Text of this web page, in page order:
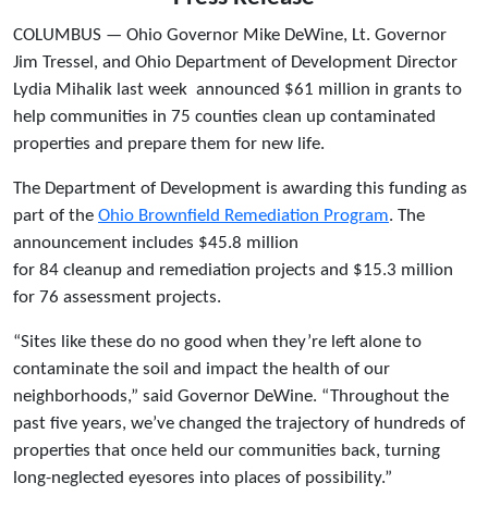
COLUMBUS — Ohio Governor Mike DeWine, Lt. Governor
Jim Tressel, and Ohio Department of Development Director
Lydia Mihalik last week announced $61 million in grants to
help communities in 75 counties clean up contaminated
properties and prepare them for new life.
The Department of Development is awarding this funding as
part of the Ohio Brownfield Remediation Program. The
announcement includes $45.8 million
for 84 cleanup and remediation projects and $15.3 million
for 76 assessment projects.
“Sites like these do no good when they’re left alone to
contaminate the soil and impact the health of our
neighborhoods,” said Governor DeWine. “Throughout the
past five years, we’ve changed the trajectory of hundreds of
properties that once held our communities back, turning
long-neglected eyesores into places of possibility.”